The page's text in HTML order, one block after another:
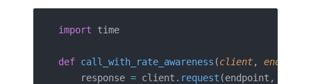
import time
def call_with_rate_awareness (client, endpoint
    response
= client. request (endpoint,